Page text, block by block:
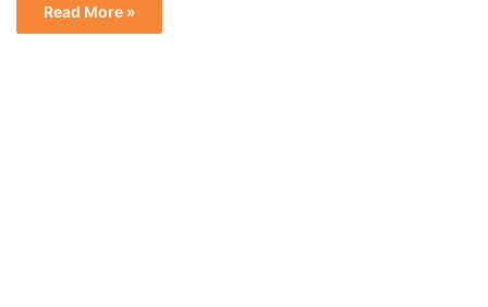
Read More »